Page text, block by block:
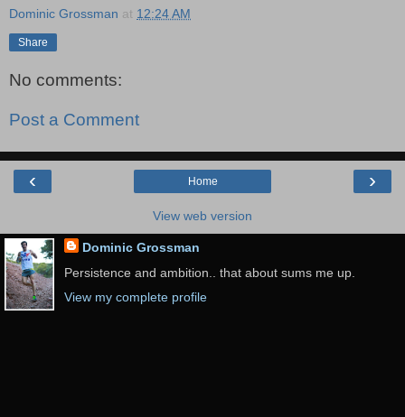
Dominic Grossman at 12:24 AM
Share
No comments:
Post a Comment
‹ ›
Home
View web version
Dominic Grossman
Persistence and ambition.. that about sums me up.
View my complete profile